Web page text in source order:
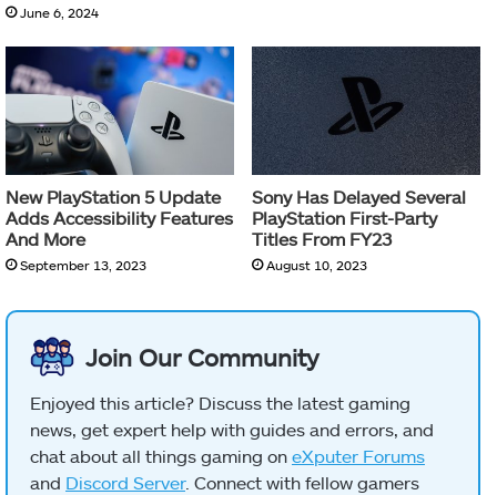
June 6, 2024
New PlayStation 5 Update
Adds Accessibility Features
And More
September 13, 2023
Sony Has Delayed Several
PlayStation First-Party
Titles From FY23
August 10, 2023
Join Our Community
Enjoyed this article? Discuss the latest gaming
news, get expert help with guides and errors, and
chat about all things gaming on eXputer Forums
and Discord Server. Connect with fellow gamers